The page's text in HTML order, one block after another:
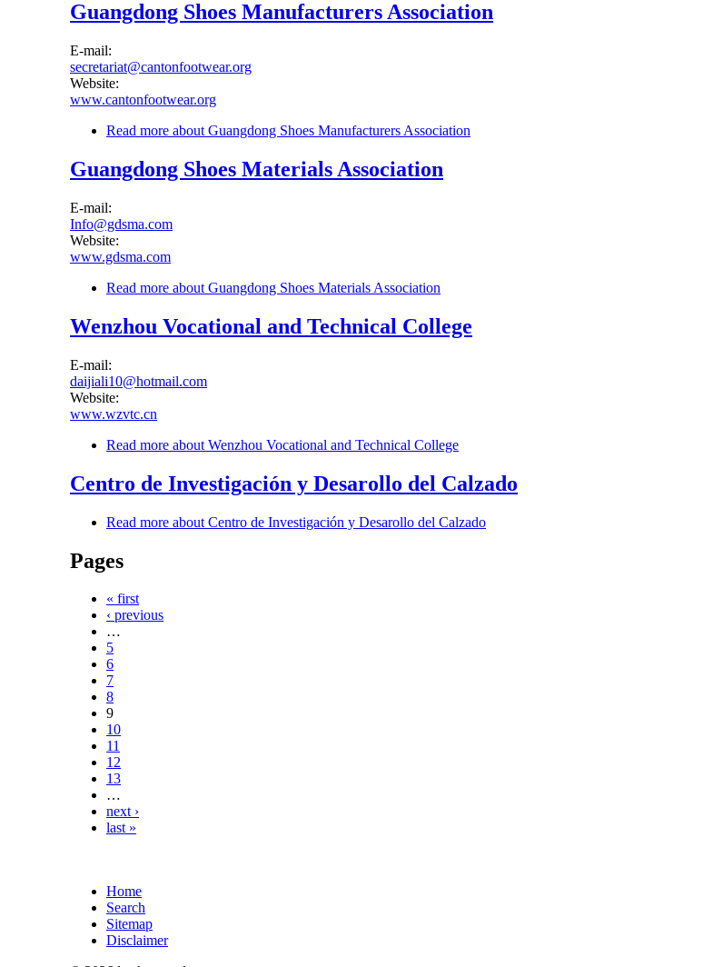
Guangdong Shoes Manufacturers Association
E-mail:
secretariat@cantonfootwear.org
Website:
www.cantonfootwear.org
Read more about Guangdong Shoes Manufacturers Association
Guangdong Shoes Materials Association
E-mail:
Info@gdsma.com
Website:
www.gdsma.com
Read more about Guangdong Shoes Materials Association
Wenzhou Vocational and Technical College
E-mail:
daijiali10@hotmail.com
Website:
www.wzvtc.cn
Read more about Wenzhou Vocational and Technical College
Centro de Investigación y Desarollo del Calzado
Read more about Centro de Investigación y Desarollo del Calzado
Pages
« first
‹ previous
…
5
6
7
8
9
10
11
12
13
…
next ›
last »
Home
Search
Sitemap
Disclaimer